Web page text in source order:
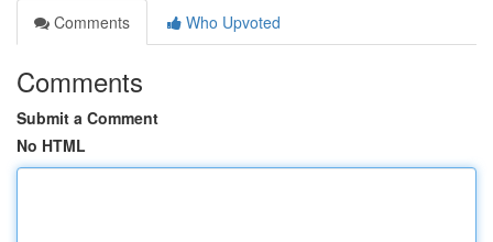
Comments
Who Upvoted
Comments
Submit a Comment
No HTML